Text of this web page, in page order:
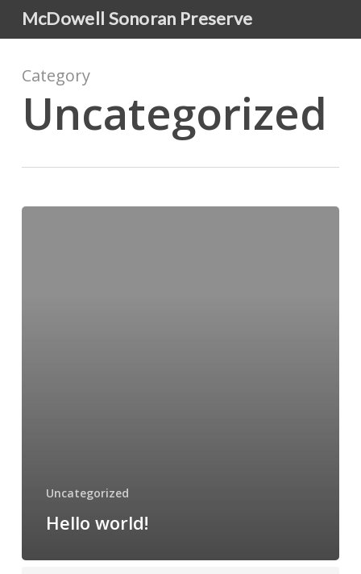
content
McDowell Sonoran Preserve
Category
Uncategorized
Uncategorized
Hello world!